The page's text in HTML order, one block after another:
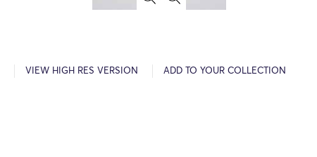
VIEW HIGH RES VERSION ADD TO YOUR COLLECTION